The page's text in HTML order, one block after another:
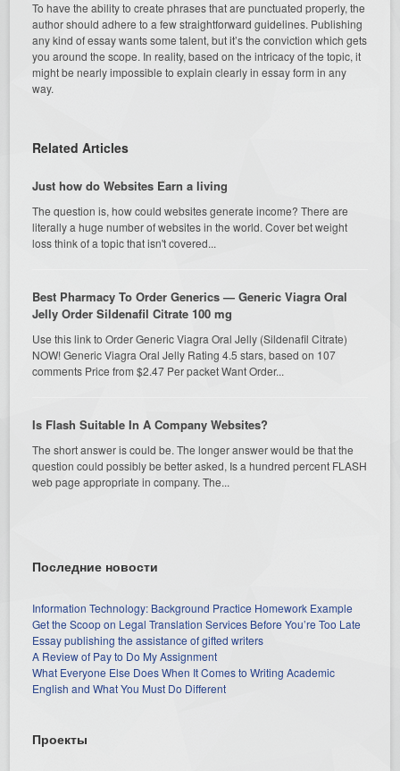
To have the ability to create phrases that are punctuated properly, the
author should adhere to a few straightforward guidelines. Publishing
any kind of essay wants some talent, but it’s the conviction which gets
you around the scope. In reality, based on the intricacy of the topic, it
might be nearly impossible to explain clearly in essay form in any
way.
Related Articles
Just how do Websites Earn a living
The question is, how could websites generate income? There are
literally a huge number of websites in the world. Cover bet weight
loss think of a topic that isn't covered...
Best Pharmacy To Order Generics — Generic Viagra Oral
Jelly Order Sildenafil Citrate 100 mg
Use this link to Order Generic Viagra Oral Jelly (Sildenafil Citrate)
NOW! Generic Viagra Oral Jelly Rating 4.5 stars, based on 107
comments Price from $2.47 Per packet Want Order...
Is Flash Suitable In A Company Websites?
The short answer is could be. The longer answer would be that the
question could possibly be better asked, Is a hundred percent FLASH
web page appropriate in company. The...
Последние новости
Information Technology: Background Practice Homework Example
Get the Scoop on Legal Translation Services Before You’re Too Late
Essay publishing the assistance of gifted writers
A Review of Pay to Do My Assignment
What Everyone Else Does When It Comes to Writing Academic
English and What You Must Do Different
Проекты